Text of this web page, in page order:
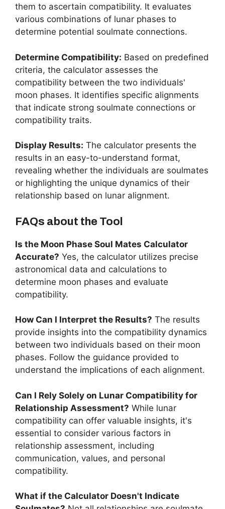
them to ascertain compatibility. It evaluates
various combinations of lunar phases to
determine potential soulmate connections.
Determine Compatibility: Based on predefined
criteria, the calculator assesses the
compatibility between the two individuals'
moon phases. It identifies specific alignments
that indicate strong soulmate connections or
compatibility traits.
Display Results: The calculator presents the
results in an easy-to-understand format,
revealing whether the individuals are soulmates
or highlighting the unique dynamics of their
relationship based on lunar alignment.
FAQs about the Tool
Is the Moon Phase Soul Mates Calculator
Accurate? Yes, the calculator utilizes precise
astronomical data and calculations to
determine moon phases and evaluate
compatibility.
How Can I Interpret the Results? The results
provide insights into the compatibility dynamics
between two individuals based on their moon
phases. Follow the guidance provided to
understand the implications of each alignment.
Can I Rely Solely on Lunar Compatibility for
Relationship Assessment? While lunar
compatibility can offer valuable insights, it's
essential to consider various factors in
relationship assessment, including
communication, values, and personal
compatibility.
What if the Calculator Doesn't Indicate